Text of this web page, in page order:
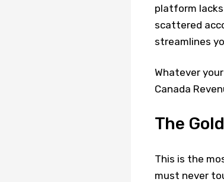
platform
scattered
streamlines
Whatever
Canada
The
This is the
must never